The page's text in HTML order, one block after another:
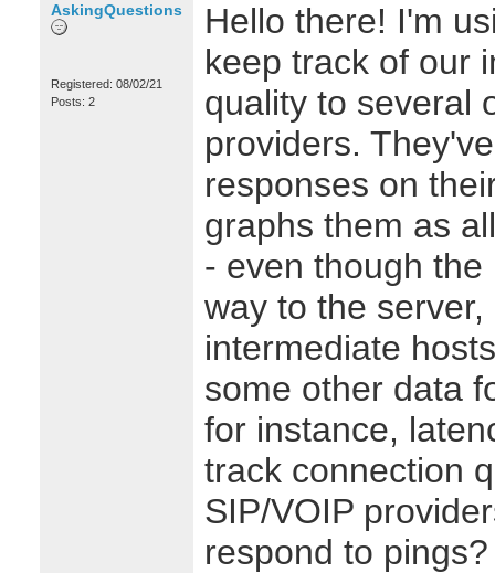
AskingQuestions
Registered: 08/02/21
Posts: 2
Hello there! I'm
keep track of our
quality to several
providers.
responses on
graphs them as
- even though
way to the
intermediate
some other data
for instance,
track connection
SIP/VOIP
respond to pings?